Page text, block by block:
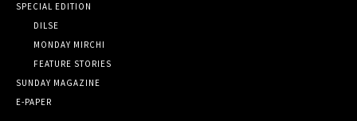
SPECIAL EDITION
DILSE
MONDAY MIRCHI
FEATURE STORIES
SUNDAY MAGAZINE
E-PAPER